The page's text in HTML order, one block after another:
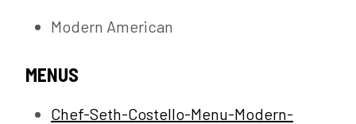
Modern American
MENUS
Chef-Seth-Costello-Menu-Modern-